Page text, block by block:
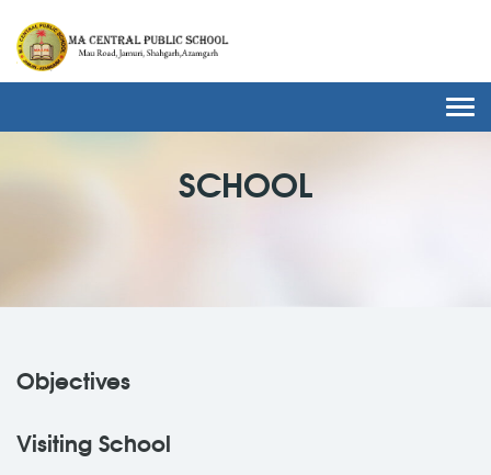
SCHOOL
Objectives
Visiting School